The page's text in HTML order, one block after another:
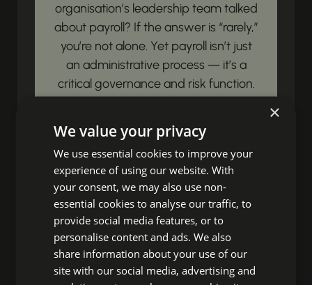
organisation’s leadership team talked
about payroll? If the answer is “rarely,”
you’re not alone. Yet payroll isn’t just
an administrative process — it’s a
critical governance and risk function.
View article
Unbox Your HR
Impact!
Ready to discover fresh insights,
×
We value your privacy
We use essential cookies to improve your
experience of using our website. With
your consent, we may also use non-
essential cookies to analyse our traffic, to
provide social media features, or to
personalise content and ads. We also
share information about your use of our
site with our social media, advertising and